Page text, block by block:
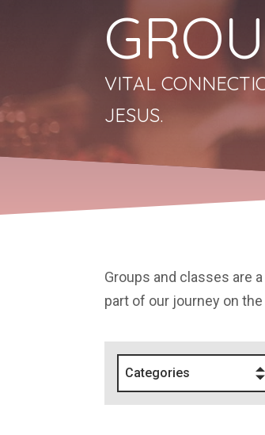
VITAL
JESUS.
Groups and classes are
part of our journey on the
Categories